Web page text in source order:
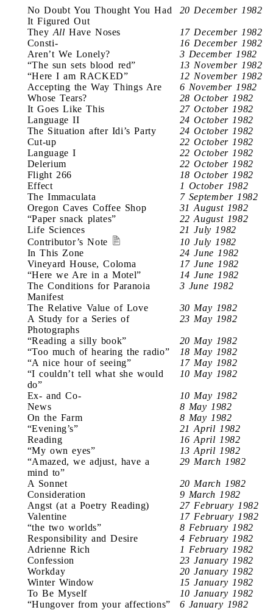
No Doubt You Thought You Had
It Figured Out
20 December 1982
They All Have Noses
17 December 1982
Consti-
16 December 1982
Aren’t We Lonely?
3 December 1982
“The sun sets blood red”
13 November 1982
“Here I am RACKED”
12 November 1982
Accepting the Way Things Are
6 November 1982
Whose Tears?
28 October 1982
It Goes Like This
27 October 1982
Language II
24 October 1982
The Situation after Idi’s Party
24 October 1982
Cut-up
22 October 1982
Language I
22 October 1982
Delerium
22 October 1982
Flight 266
18 October 1982
Effect
1 October 1982
The Immaculata
7 September 1982
Oregon Caves Coffee Shop
31 August 1982
“Paper snack plates”
22 August 1982
Life Sciences
21 July 1982
Contributor’s Note
10 July 1982
In This Zone
24 June 1982
Vineyard House, Coloma
17 June 1982
“Here we Are in a Motel”
14 June 1982
The Conditions for Paranoia
Manifest
3 June 1982
The Relative Value of Love
30 May 1982
A Study for a Series of
Photographs
23 May 1982
“Reading a silly book”
20 May 1982
“Too much of hearing the radio”
18 May 1982
“A nice hour of seeing”
17 May 1982
“I couldn’t tell what she would
do”
10 May 1982
Ex- and Co-
10 May 1982
News
8 May 1982
On the Farm
8 May 1982
“Evening’s”
21 April 1982
Reading
16 April 1982
“My own eyes”
13 April 1982
“Amazed, we adjust, have a
mind to”
29 March 1982
A Sonnet
20 March 1982
Consideration
9 March 1982
Angst (at a Poetry Reading)
27 February 1982
Valentine
17 February 1982
“the two worlds”
8 February 1982
Responsibility and Desire
4 February 1982
Adrienne Rich
1 February 1982
Confession
23 January 1982
Workday
20 January 1982
Winter Window
15 January 1982
To Be Myself
10 January 1982
“Hungover from your affections”
6 January 1982